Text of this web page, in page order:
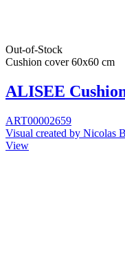
Out-of-Stock
Cushion cover 60x60 cm
ALISEE
ART00002659
Visual created by Nicolas
View